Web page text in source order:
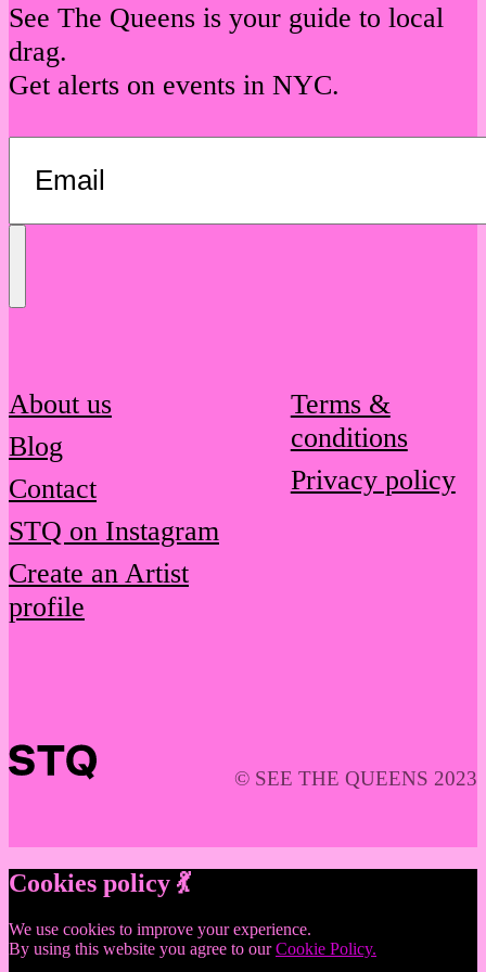
See The Queens is your guide to local
drag.
Get alerts on events in NYC.
About us
Blog
Contact
STQ on Instagram
Create an Artist
profile
Terms &
conditions
Privacy policy
© SEE THE QUEENS 2023
Cookies policy 💃
We use cookies to improve your experience.
By using this website you agree to ourCookie Policy.